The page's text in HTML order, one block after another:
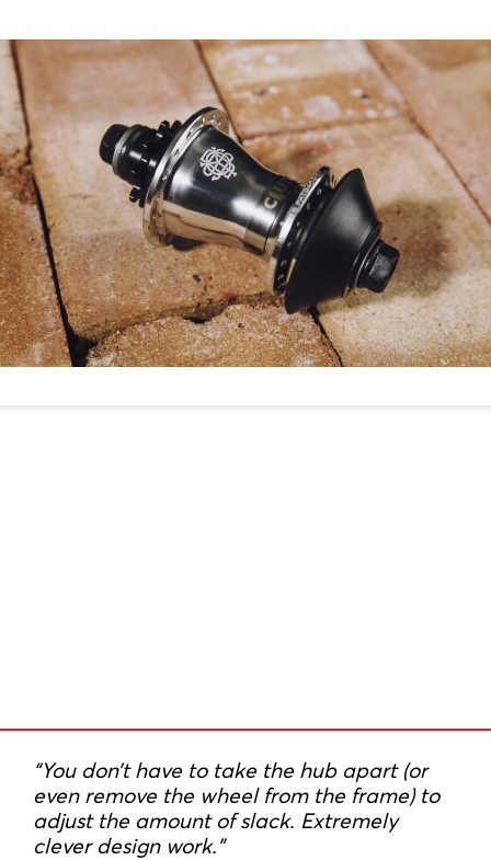
“You don’t have to take the hub apart (or
even remove the wheel from the frame) to
adjust the amount of slack. Extremely
clever design work.”